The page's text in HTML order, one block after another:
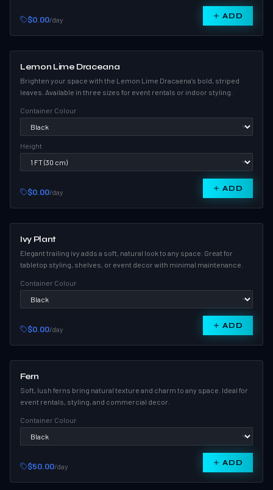
$0.00/day ADD
Lemon Lime Draceana
Brighten your space with the Lemon Lime Dracaena’s bold, striped
leaves. Available in three sizes for event rentals or indoor styling.
Container Colour
Height
$0.00/day ADD
Ivy Plant
Elegant trailing ivy adds a soft, natural look to any space. Great for
tabletop styling, shelves, or event decor with minimal maintenance.
Container Colour
$0.00/day ADD
Fern
Soft, lush ferns bring natural texture and charm to any space. Ideal for
event rentals, styling, and commercial decor.
Container Colour
$50.00/day ADD